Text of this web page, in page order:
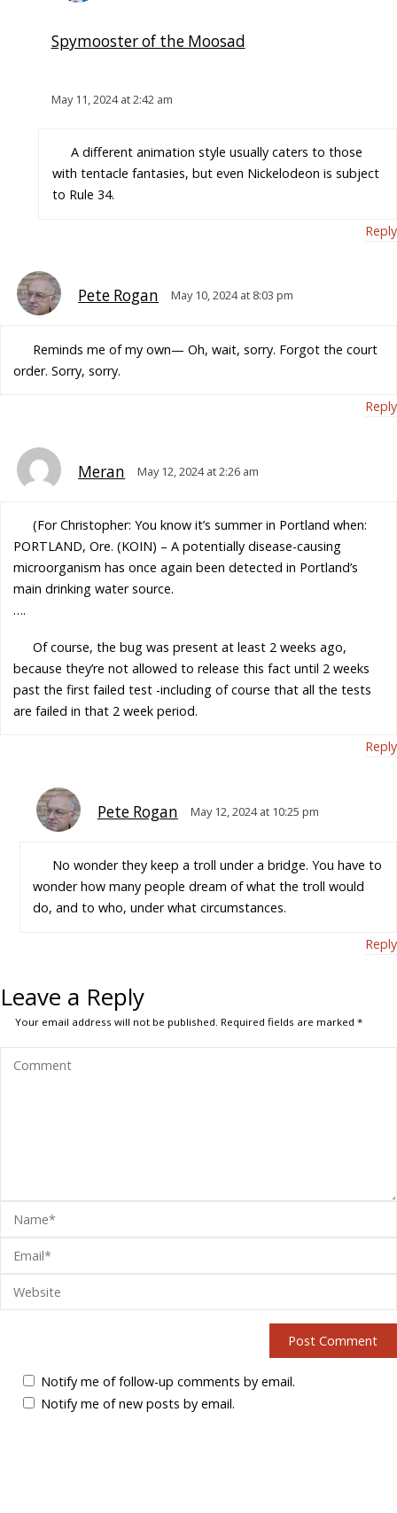
Spymooster of the Moosad
May 11, 2024 at 2:42 am
A different animation style usually caters to those
with tentacle fantasies, but even Nickelodeon is subject
to Rule 34.
Reply
Pete Rogan May 10, 2024 at 8:03 pm
Reminds me of my own— Oh, wait, sorry. Forgot the court
order. Sorry, sorry.
Reply
Meran May 12, 2024 at 2:26 am
(For Christopher: You know it’s summer in Portland when:
PORTLAND, Ore. (KOIN) – A potentially disease-causing
microorganism has once again been detected in Portland’s
main drinking water source.
….
Of course, the bug was present at least 2 weeks ago,
because they’re not allowed to release this fact until 2 weeks
past the first failed test -including of course that all the tests
are failed in that 2 week period.
Reply
Pete Rogan May 12, 2024 at 10:25 pm
No wonder they keep a troll under a bridge. You have to
wonder how many people dream of what the troll would
do, and to who, under what circumstances.
Reply
Leave a Reply
Your email address will not be published. Required fields are marked*
Notify me of follow-up comments by email.
Notify me of new posts by email.